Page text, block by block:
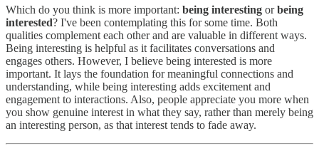
Which do you think is more important: being interesting orbeing
interested? I've been contemplating this for some time. Both
qualities complement each other and are valuable in different ways.
Being interesting is helpful as it facilitates conversations and
engages others. However, I believe being interested is more
important. It lays the foundation for meaningful connections and
understanding, while being interesting adds excitement and
engagement to interactions. Also, people appreciate you more when
you show genuine interest in what they say, rather than merely being
an interesting person, as that interest tends to fade away.